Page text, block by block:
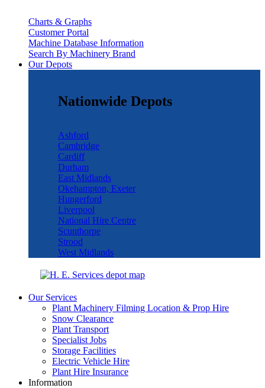
Charts & Graphs
Customer Portal
Machine Database Information
Search By Machinery Brand
Our Depots
Nationwide Depots
Ashford
Cambridge
Cardiff
Durham
East Midlands
Okehampton, Exeter
Hungerford
Liverpool
National Hire Centre
Scunthorpe
Strood
West Midlands
Our Services
Plant Machinery Filming Location & Prop Hire
Snow Clearance
Plant Transport
Specialist Jobs
Storage Facilities
Electric Vehicle Hire
Plant Hire Insurance
Information